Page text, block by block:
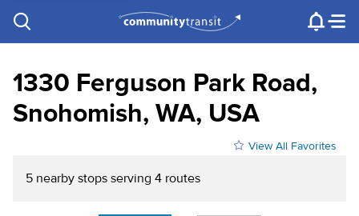
e.g. "Lynnwood Transit Center"
Procurement
Programs
Projects
1330 Ferguson Park Road,
Snohomish, WA, USA
View All Favorites
5 nearby stops serving 4 routes